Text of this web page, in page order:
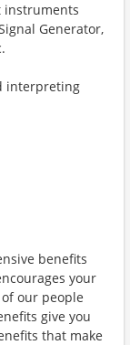
instruments
Generator,
interpreting
benefits
your
our people
give you
that make